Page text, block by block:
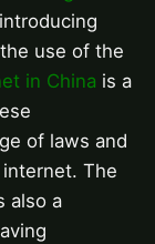
use of the
in China is a
of laws and
The
also a